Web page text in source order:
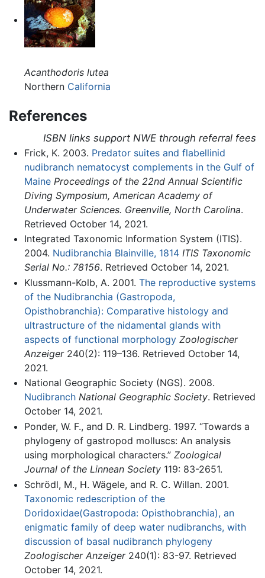
Acanthodoris lutea
Northern California
References
ISBN links support NWE through referral fees
Frick, K. 2003. Predator suites and flabellinid
nudibranch nematocyst complements in the Gulf of
Maine Proceedings of the 22nd Annual Scientific
Diving Symposium, American Academy of
Underwater Sciences. Greenville, North Carolina.
Retrieved October 14, 2021.
Integrated Taxonomic Information System (ITIS).
2004. Nudibranchia Blainville, 1814 ITIS Taxonomic
Serial No.: 78156. Retrieved October 14, 2021.
Klussmann-Kolb, A. 2001. The reproductive systems
of the Nudibranchia (Gastropoda,
Opisthobranchia): Comparative histology and
ultrastructure of the nidamental glands with
aspects of functional morphology Zoologischer
Anzeiger240(2): 119–136. Retrieved October 14,
2021.
National Geographic Society (NGS). 2008.
Nudibranch National Geographic Society. Retrieved
October 14, 2021.
Ponder, W. F., and D. R. Lindberg. 1997. “Towards a
phylogeny of gastropod molluscs: An analysis
using morphological characters.” Zoological
Journal of the Linnean Society119: 83-2651.
Schrödl, M., H. Wägele, and R. C. Willan. 2001.
Taxonomic redescription of the
Doridoxidae(Gastropoda: Opisthobranchia), an
enigmatic family of deep water nudibranchs, with
discussion of basal nudibranch phylogeny
Zoologischer Anzeiger240(1): 83-97. Retrieved
October 14, 2021.